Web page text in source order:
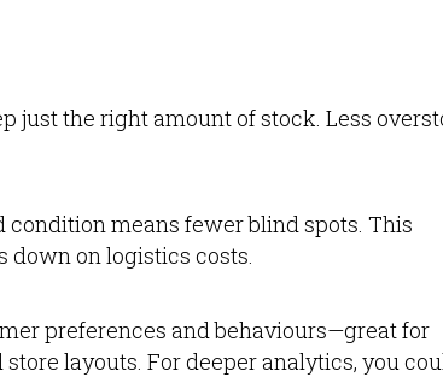
just the right amount of stock. Less
means fewer blind spots. This
down on logistics costs.
preferences and behaviours—great for
layouts. For deeper analytics, you